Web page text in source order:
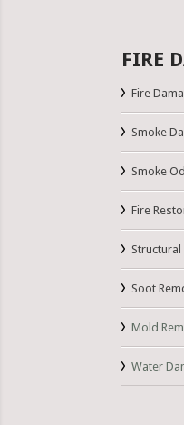
FIRE
Fire
Smoke
Smoke
Fire
Structural
Soot
Mold
Water